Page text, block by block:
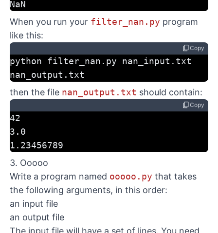
NaN
When you run your filter_nan.py program
like this:
content_copyCopy
python filter_nan.py nan_input.txt
nan_output.txt
then the file nan_output.txt should contain:
content_copyCopy
42
3.0
1.23456789
3. Ooooo
Write a program named ooooo.py that takes
the following arguments, in this order:
an input file
an output file
The input file will have a set of lines. You need